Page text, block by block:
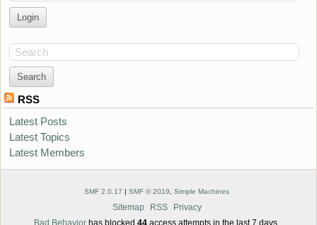
Search
RSS
Latest Posts
Latest Topics
Latest Members
SMF 2.0.17 | SMF © 2019 Simple Machines
Sitemap RSS
Privacy
Bad Behavior has blocked 44 access attempts in the last 7 days.